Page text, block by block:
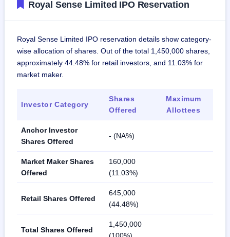
Royal Sense Limited IPO Reservation
Royal Sense Limited IPO reservation details show category-
wise allocation of shares. Out of the total 1,450,000 shares,
approximately 44.48% for retail investors, and 11.03% for
market maker.
Investor Category
Shares
Offered
Maximum
Allottees
Anchor Investor
Shares Offered
- (NA%)
Market Maker Shares
Offered
160,000
(11.03%)
Retail Shares Offered
645,000
(44.48%)
Total Shares Offered
1,450,000